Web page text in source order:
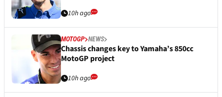
10h ago
MOTOGP NEWS
Chassis changes key to Yamaha’s 850cc
MotoGP project
10h ago